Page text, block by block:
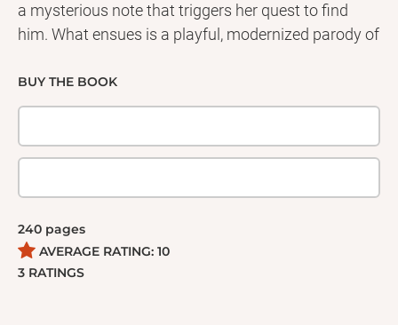
a mysterious note that triggers her quest to find
him. What ensues is a playful, modernized parody of
twist, immersed in seventies pop culture, and mixing
standard English, black vernacular, and Yiddish with
navigates the labyrinth of sound studios and
to claim her birthright while unwittingly experiencing
and triggering a mythic journey of self-discovery like
no other.
BUY THE BOOK
240 pages
AVERAGE RATING: 10
3 RATINGS